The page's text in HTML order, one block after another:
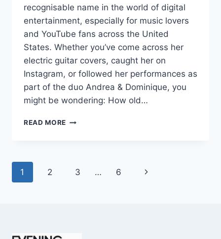
recognisable name in the world of digital
entertainment, especially for music lovers
and YouTube fans across the United
States. Whether you’ve come across her
electric guitar covers, caught her on
Instagram, or followed her performances as
part of the duo Andrea & Dominique, you
might be wondering: How old…
READ MORE DOMINIQUE
MUST-
Page
1 2 3 … 6
Next